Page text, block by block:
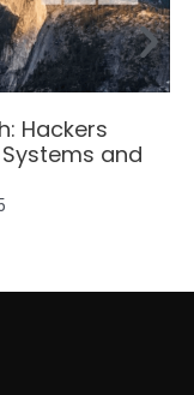
Hackers
and